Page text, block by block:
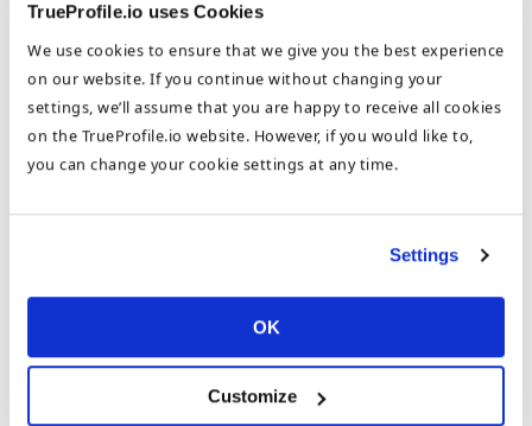
TrueProfile.io uses Cookies
We use cookies to ensure that we give you the best experience
on our website. If you continue without changing your
settings, we’ll assume that you are happy to receive all cookies
on the TrueProfile.io website. However, if you would like to,
you can change your cookie settings at any time.
Settings
OK
Customize
Your Digital CV
You can share yourDigital CVwith employers, GCC
regulators, and authorities around the world. As your
professional career grows, so does your Digital CV where
you can add to your TrueProofs. You can also update your
“Healthcare in the GCC is in the midst of positive
transformation. We are seeing significant investments
from both government and private entities towards the